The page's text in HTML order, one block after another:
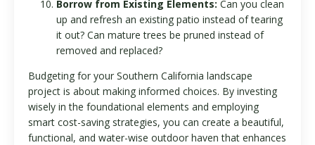
Borrow from Existing Elements: Can you clean
up and refresh an existing patio instead of tearing
it out? Can mature trees be pruned instead of
removed and replaced?
Budgeting for your Southern California landscape
project is about making informed choices. By investing
wisely in the foundational elements and employing
smart cost-saving strategies, you can create a beautiful,
functional, and water-wise outdoor haven that enhances